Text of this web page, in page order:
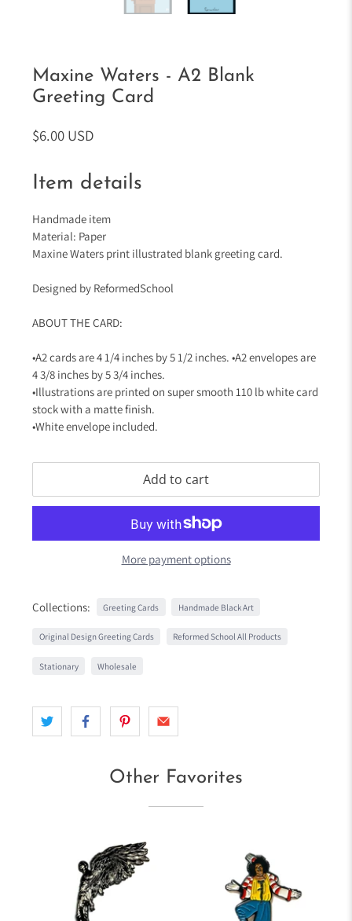
Maxine Waters - A2 Blank
Greeting Card
$6.00 USD
Item details
Handmade item
Material: Paper
Maxine Waters print illustrated blank greeting card.
Designed by ReformedSchool
ABOUT THE CARD:
•A2 cards are 4 1/4 inches by 5 1/2 inches. •A2 envelopes are
4 3/8 inches by 5 3/4 inches.
•Illustrations are printed on super smooth 110 lb white card
stock with a matte finish.
•White envelope included.
Add to cart
More payment options
Collections: Greeting Cards Handmade Black Art
Original Design Greeting Cards Reformed School All Products
Stationary Wholesale
Other Favorites